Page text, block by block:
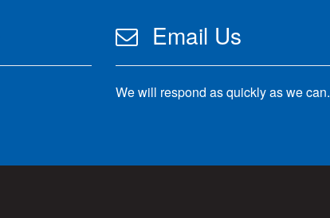
Email Us
We will respond as quickly as we can.